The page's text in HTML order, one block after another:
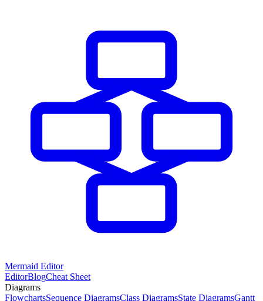
Mermaid Editor
EditorBlogCheat Sheet
Diagrams
FlowchartsSequence DiagramsClass DiagramsState DiagramsGantt